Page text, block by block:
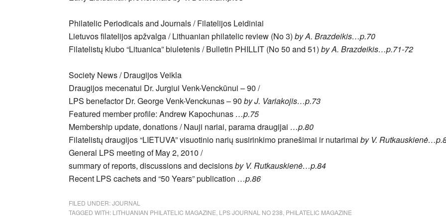
Philatelic Periodicals and Journals / Filatelijos Leidiniai
Lietuvos filatelijos apžvalga / Lithuanian philatelic review (No 3) by A. Brazdeikis…p.70
Filatelistų klubo “Lituanica” biuletenis / Bulletin PHILLIT (No 50 and 51) by A. Brazdeikis…p.71-72
Society News / Draugijos Veikla
Draugijos mecenatui Dr. Jurgiui Venk-Venckūnui – 90 /
LPS benefactor Dr. George Venk-Venckunas – 90 by J. Variakojis…p.73
Featured member profile: Andrew Kapochunas …p.75
Membership update, donations / Nauji nariai, parama draugijai …p.80
Filatelistų draugijos “LIETUVA” visuotinio narių susirinkimo pranešimai ir nutarimai by V.
General LPS meeting of May 2, 2010 /
summary of reports, discussions and decisionsby V. Rutkauskienė…p.84
Recent LPS cachets and “50 Years” publication …p.86
FILED UNDER:JOURNAL
TAGGED WITH: LITHUANIAN PHILATELIC MAGAZINE LPS JOURNAL NO 238 PHILATELIC MAGAZINE